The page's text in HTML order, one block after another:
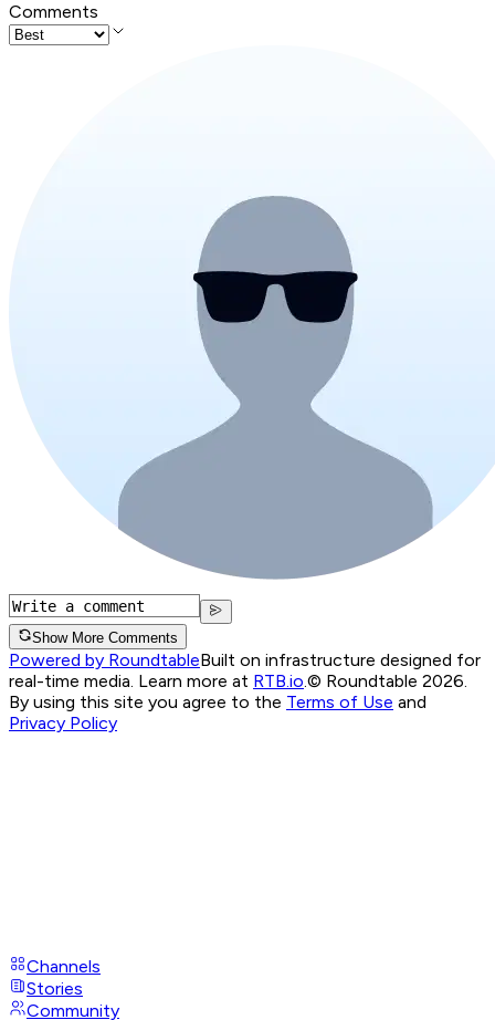
Comments
Show More Comments
Powered by RoundtableBuilt on infrastructure designed for
real-time media. Learn more at RTB.io © Roundtable 2026.
By using this site you agree to the Terms of Use and
Privacy Policy
Channels
Stories
Community